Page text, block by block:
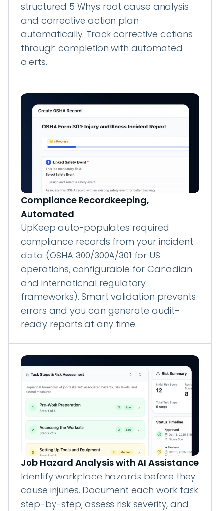
structured 5 Whys root cause analysis
and corrective action plan
automatically. Track corrective actions
through completion with automated
alerts.
Compliance Recordkeeping,
Automated
UpKeep auto-populates required
compliance records from your incident
data (OSHA 300/300A/301 for US
operations, configurable for Canadian
and international regulatory
frameworks). Smart validation prevents
errors and you can generate audit-
ready reports at any time.
Job Hazard Analysis with AI Assistance
Identify workplace hazards before they
cause injuries. Document each work task
step-by-step, assess risk severity, and